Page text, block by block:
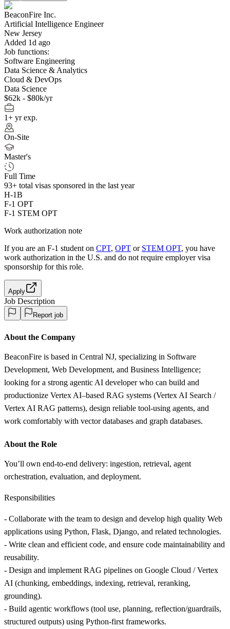
BeaconFire Inc.
Artificial Intelligence Engineer
New Jersey
Added 1d ago
Job functions:
Software Engineering
Data Science & Analytics
Cloud & DevOps
Data Science
$62k - $80k/yr
1+ yr exp.
On-Site
Master's
Full Time
93+ total visas sponsored in the last year
H-1B
F-1 OPT
F-1 STEM OPT
Work authorization note
If you are an F-1 student on CPT, OPT or STEM OPT, you have
work authorization in the U.S. and do not require employer visa
sponsorship for this role.
Apply
Job Description
Report job
About the Company
BeaconFire is based in Central NJ, specializing in Software
Development, Web Development, and Business Intelligence;
looking for a strong agentic AI developer who can build and
productionize Vertex AI–based RAG systems (Vertex AI Search /
Vertex AI RAG patterns), design reliable tool-using agents, and
work comfortably with vector databases and graph databases.
About the Role
You’ll own end-to-end delivery: ingestion, retrieval, agent
orchestration, evaluation, and deployment.
Responsibilities
- Collaborate with the team to design and develop high quality Web
applications using Python, Flask, Django, and related technologies.
- Write clean and efficient code, and ensure code maintainability and
reusability.
- Design and implement RAG pipelines on Google Cloud / Vertex
AI (chunking, embeddings, indexing, retrieval, reranking,
grounding).
- Build agentic workflows (tool use, planning, reflection/guardrails,
structured outputs) using Python-first frameworks.